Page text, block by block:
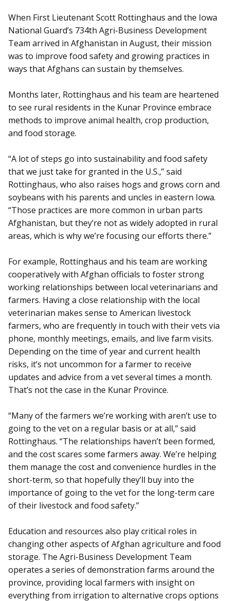
When First Lieutenant Scott Rottinghaus and the Iowa
National Guard’s 734th Agri-Business Development
Team arrived in Afghanistan in August, their mission
was to improve food safety and growing practices in
ways that Afghans can sustain by themselves.
Months later, Rottinghaus and his team are heartened
to see rural residents in the Kunar Province embrace
methods to improve animal health, crop production,
and food storage.
“A lot of steps go into sustainability and food safety
that we just take for granted in the U.S.,” said
Rottinghaus, who also raises hogs and grows corn and
soybeans with his parents and uncles in eastern Iowa.
“Those practices are more common in urban parts
Afghanistan, but they’re not as widely adopted in rural
areas, which is why we’re focusing our efforts there.”
For example, Rottinghaus and his team are working
cooperatively with Afghan officials to foster strong
working relationships between local veterinarians and
farmers. Having a close relationship with the local
veterinarian makes sense to American livestock
farmers, who are frequently in touch with their vets via
phone, monthly meetings, emails, and live farm visits.
Depending on the time of year and current health
risks, it’s not uncommon for a farmer to receive
updates and advice from a vet several times a month.
That’s not the case in the Kunar Province.
“Many of the farmers we’re working with aren’t use to
going to the vet on a regular basis or at all,” said
Rottinghaus. “The relationships haven’t been formed,
and the cost scares some farmers away. We’re helping
them manage the cost and convenience hurdles in the
short-term, so that hopefully they’ll buy into the
importance of going to the vet for the long-term care
of their livestock and food safety.”
Education and resources also play critical roles in
changing other aspects of Afghan agriculture and food
storage. The Agri-Business Development Team
operates a series of demonstration farms around the
province, providing local farmers with insight on
everything from irrigation to alternative crops options